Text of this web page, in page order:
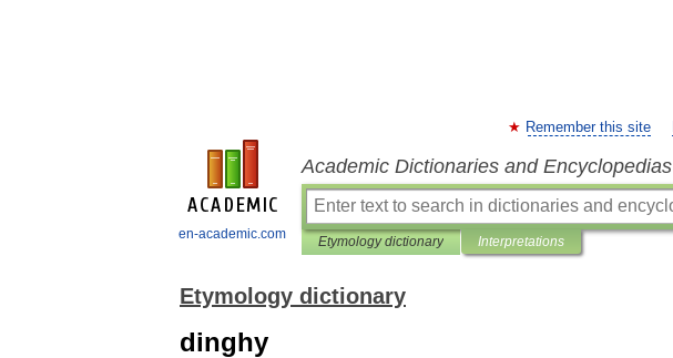
en-academic.com
Remember this site
Academic Dictionaries and Encyclopedias
Etymology dictionary Interpretations
Etymology dictionary
dinghy